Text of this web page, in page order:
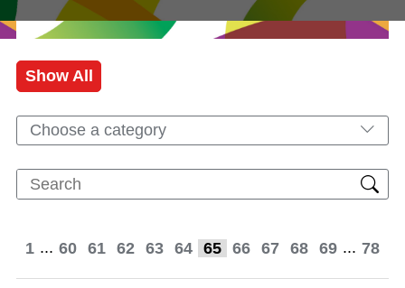
Show All
Choose a category
1 ... 60 61 62 63 64 65 66 67 68 69 ... 78